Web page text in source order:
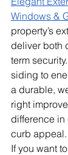
Windows &
property’s
deliver both
term
siding to
a durable,
right
difference in
curb appeal.
If you want